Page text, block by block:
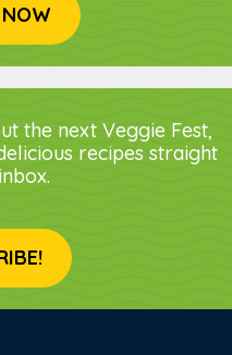
the next Veggie Fest,
recipes straight